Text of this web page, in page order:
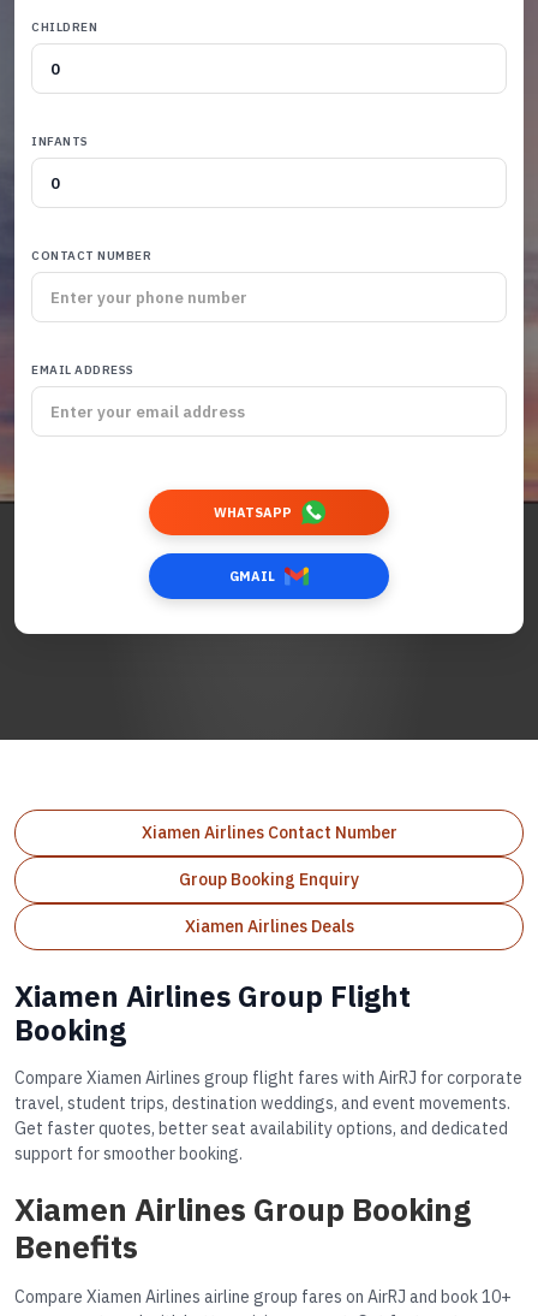
CHILDREN
INFANTS
CONTACT NUMBER
EMAIL ADDRESS
WHATSAPP
GMAIL
Xiamen Airlines Contact Number
Group Booking Enquiry
Xiamen Airlines Deals
Xiamen Airlines Group Flight
Booking
Compare Xiamen Airlines group flight fares with AirRJ for corporate
travel, student trips, destination weddings, and event movements.
Get faster quotes, better seat availability options, and dedicated
support for smoother booking.
Xiamen Airlines Group Booking
Benefits
Compare Xiamen Airlines airline group fares on AirRJ and book 10+